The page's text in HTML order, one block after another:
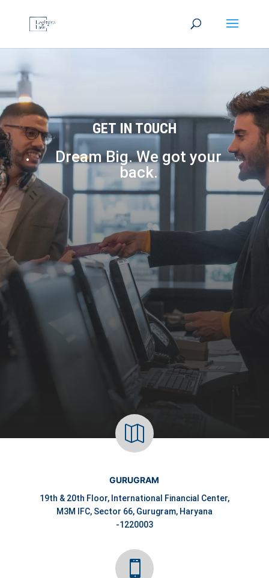
GET IN TOUCH
Dream Big. We got your
back.

GURUGRAM
19th & 20th Floor, International Financial Center,
M3M IFC, Sector 66, Gurugram, Haryana
-1220003
